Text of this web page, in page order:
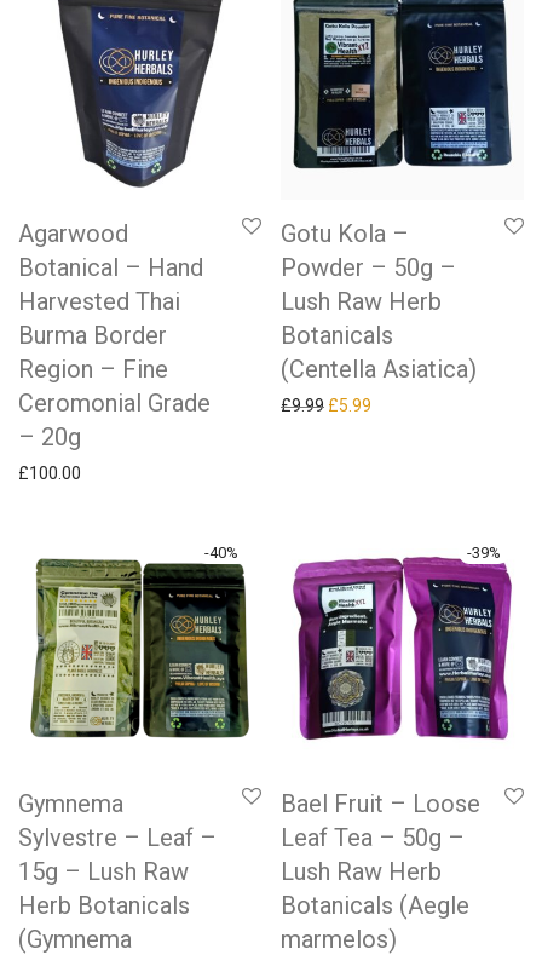
Agarwood
Botanical – Hand
Harvested Thai
Burma Border
Region – Fine
Ceromonial Grade
– 20g
£100.00
Gotu Kola –
Powder – 50g –
Lush Raw Herb
Botanicals
(Centella Asiatica)
£9.99 Original price was: £9.99.
£5.99
-40%
Gymnema
Sylvestre – Leaf –
15g – Lush Raw
Herb Botanicals
(Gymnema
-39%
Bael Fruit – Loose
Leaf Tea – 50g –
Lush Raw Herb
Botanicals (Aegle
marmelos)